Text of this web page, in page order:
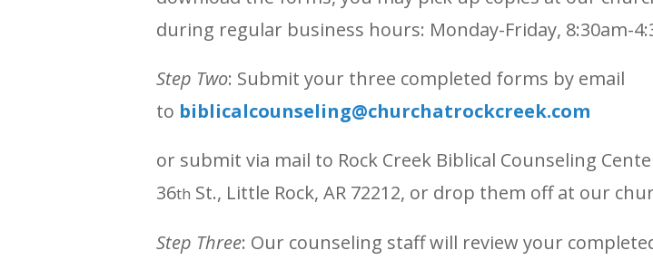
during regular business hours: Monday-Friday, 8:30am-
Step Two: Submit your three completed forms by email
to biblicalcounseling@churchatrockcreek.com
or submit via mail to Rock Creek Biblical Counseling
36th St., Little Rock, AR 72212, or drop them off at our
Step Three: Our counseling staff will review your